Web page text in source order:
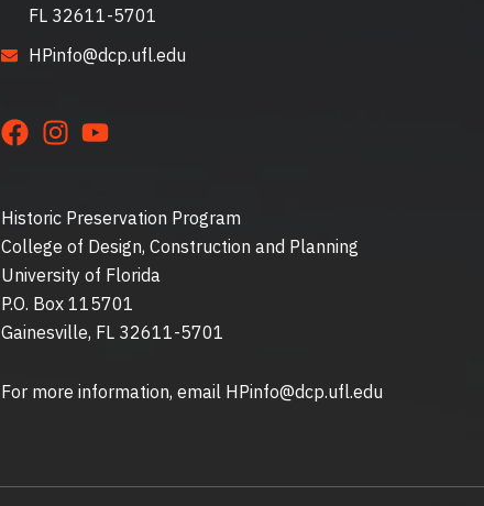
FL 32611-5701
HPinfo@dcp.ufl.edu
Historic Preservation Program
College of Design, Construction and Planning
University of Florida
P.O. Box 115701
Gainesville, FL 32611-5701
For more information, email HPinfo@dcp.ufl.edu